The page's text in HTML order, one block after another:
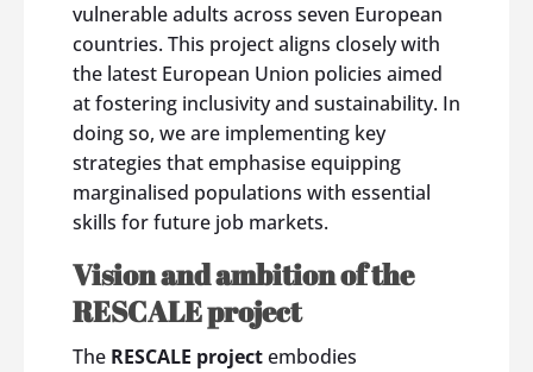
vulnerable adults across seven European
countries. This project aligns closely with
the latest European Union policies aimed
at fostering inclusivity and sustainability. In
doing so, we are implementing key
strategies that emphasise equipping
marginalised populations with essential
skills for future job markets.
Vision and ambition of the
RESCALE project
The RESCALE projectembodies